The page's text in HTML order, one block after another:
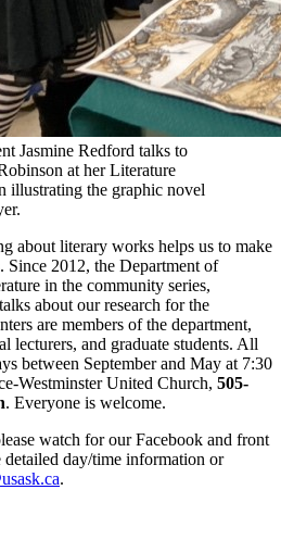
Jasmine Redford talks to
at her Literature
illustrating the graphic novel
about literary works helps us to make
Since 2012, the Department of
in the community series,
about our research for the
are members of the department,
lecturers, and graduate students. All
between September and May at 7:30
Westminster United Church, 505-
. Everyone is welcome.
watch for our Facebook and front
detailed day/time information or
.